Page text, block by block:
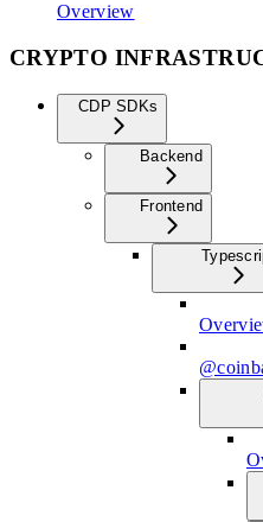
Overview
CRYPTO
CDP SDKs
Backend
Frontend